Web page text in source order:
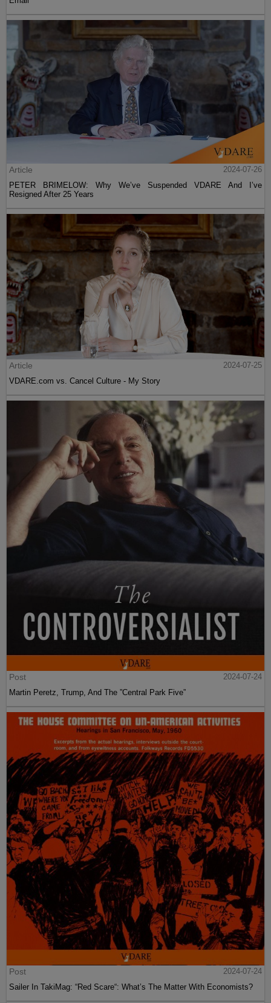
Article
2024-07-26
PETER BRIMELOW: Why We’ve Suspended VDARE And I’ve
Resigned After 25 Years
Article
2024-07-25
VDARE.com vs. Cancel Culture - My Story
Post
2024-07-24
Martin Peretz, Trump, And The ”Central Park Five”
Post
2024-07-24
Sailer In TakiMag: “Red Scare“: What’s The Matter With Economists?